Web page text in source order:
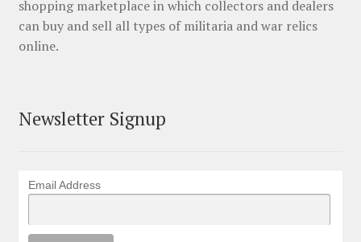
shopping marketplace in which collectors and dealers
can buy and sell all types of militaria and war relics
online.
Newsletter Signup
Email Address